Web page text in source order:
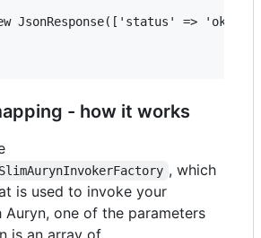
JsonResponse(['status' => 'ok']);
- how it works
, which
is used to invoke your
one of the parameters
is an array of